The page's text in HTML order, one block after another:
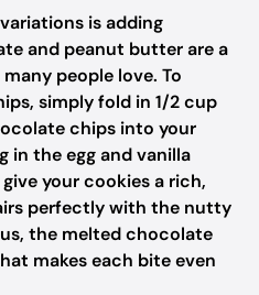
is adding
and peanut butter are a
people love. To
simply fold in 1/2 cup
chips into your
in the egg and vanilla
your cookies a rich,
perfectly with the nutty
the melted chocolate
makes each bite even